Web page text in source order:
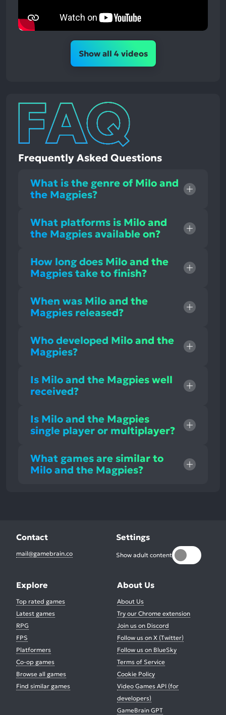
Show all 4 videos
Frequently Asked Questions
What is the genre of Milo and
the Magpies?
What platforms is Milo and
the Magpies available on?
How long does Milo and the
Magpies take to finish?
When was Milo and the
Magpies released?
Who developed Milo and the
Magpies?
Is Milo and the Magpies well
received?
Is Milo and the Magpies
single player or multiplayer?
What games are similar to
Milo and the Magpies?
Contact
mail@gamebrain.co
Settings
Show adult content
Explore
Top rated games
Latest games
RPG
FPS
Platformers
Co-op games
Browse all games
Find similar games
About Us
About Us
Try our Chrome extension
Join us on Discord
Follow us on X (Twitter)
Follow us on BlueSky
Terms of Service
Cookie Policy
Video Games API (for
developers)
GameBrain GPT